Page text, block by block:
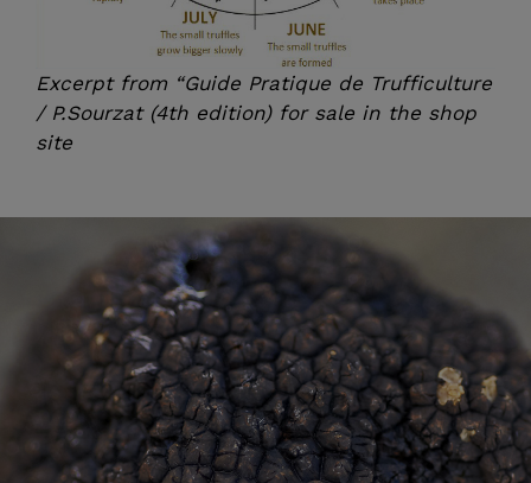
Excerpt from “Guide Pratique de Trufficulture
/ P.Sourzat (4th edition) for sale in the shop
site